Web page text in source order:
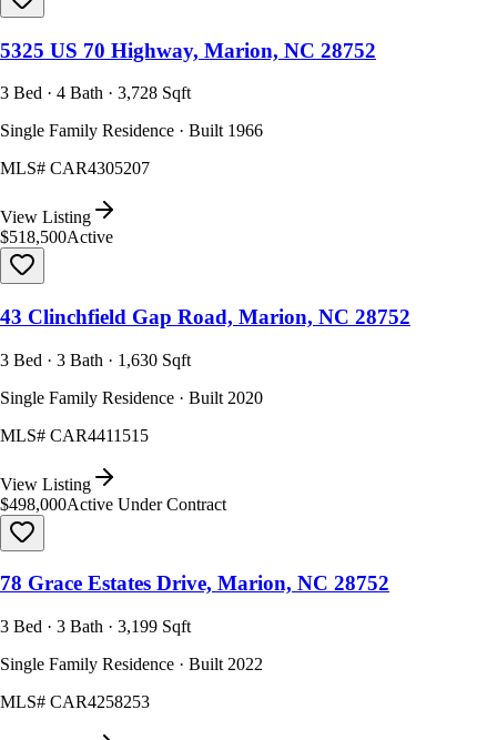
5325 US 70 Highway, Marion, NC 28752
3 Bed · 4 Bath · 3,728 Sqft
Single Family Residence · Built 1966
MLS# CAR4305207
View Listing
$518,500Active
43 Clinchfield Gap Road, Marion, NC 28752
3 Bed · 3 Bath · 1,630 Sqft
Single Family Residence · Built 2020
MLS# CAR4411515
View Listing
$498,000Active Under Contract
78 Grace Estates Drive, Marion, NC 28752
3 Bed · 3 Bath · 3,199 Sqft
Single Family Residence · Built 2022
MLS# CAR4258253